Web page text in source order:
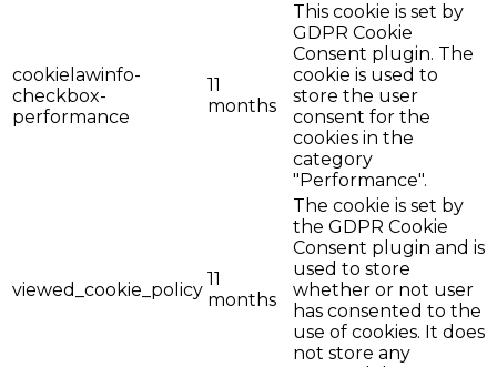
cookielawinfo-
checkbox-
performance
11
months
This cookie is set by
GDPR Cookie
Consent plugin. The
cookie is used to
store the user
consent for the
cookies in the
category
"Performance".
viewed_cookie_policy
11
months
The cookie is set by
the GDPR Cookie
Consent plugin and is
used to store
whether or not user
has consented to the
use of cookies. It does
not store any